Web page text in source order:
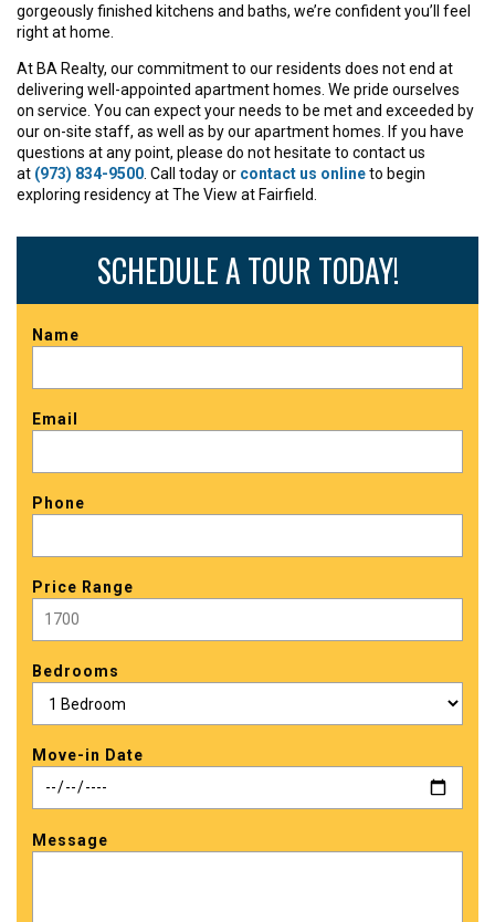
gorgeously finished kitchens and baths, we’re confident you’ll feel
right at home.
At BA Realty, our commitment to our residents does not end at
delivering well-appointed apartment homes. We pride ourselves
on service. You can expect your needs to be met and exceeded by
our on-site staff, as well as by our apartment homes. If you have
questions at any point, please do not hesitate to contact us
at (973) 834-9500 . Call today or contact us onlineto begin
exploring residency at The View at Fairfield.
SCHEDULE A TOUR TODAY!
Name
Email
Phone
Price Range
Bedrooms
Move-in Date
Message